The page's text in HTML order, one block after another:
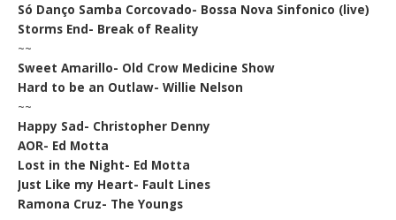
Só Danço Samba Corcovado- Bossa Nova Sinfonico (live)
Storms End- Break of Reality
~~
Sweet Amarillo- Old Crow Medicine Show
Hard to be an Outlaw- Willie Nelson
~~
Happy Sad- Christopher Denny
AOR- Ed Motta
Lost in the Night- Ed Motta
Just Like my Heart- Fault Lines
Ramona Cruz- The Youngs